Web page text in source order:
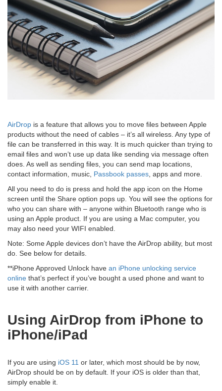
AirDrop is a feature that allows you to move files between Apple
products without the need of cables – it’s all wireless. Any type of
file can be transferred in this way. It is much quicker than trying to
email files and won’t use up data like sending via message often
does. As well as sending files, you can send map locations,
contact information, music, Passbook passes , apps and more.
All you need to do is press and hold the app icon on the Home
screen until the Share option pops up. You will see the options for
who you can share with – anyone within Bluetooth range who is
using an Apple product. If you are using a Mac computer, you
may also need your WIFI enabled.
Note: Some Apple devices don’t have the AirDrop ability, but most
do. See below for details.
**iPhone Approved Unlock have an iPhone unlocking service
online that’s perfect if you’ve bought a used phone and want to
use it with another carrier.
Using AirDrop from iPhone to
iPhone/iPad
If you are using iOS 11 or later, which most should be by now,
AirDrop should be on by default. If your iOS is older than that,
simply enable it.